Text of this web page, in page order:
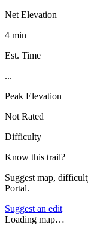
Net Elevation
4 min
Est. Time
...
Peak Elevation
Not Rated
Difficulty
Know this trail?
Suggest map,
Portal.
Suggest an edit
Loading map…